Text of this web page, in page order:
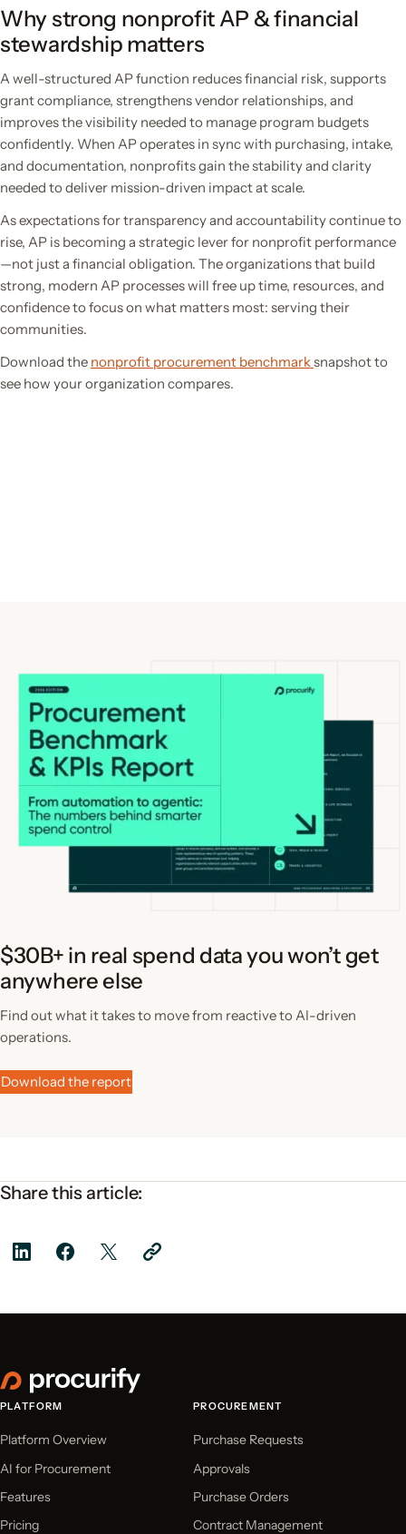
Why strong nonprofit AP & financial
stewardship matters
A well-structured AP function reduces financial risk, supports
grant compliance, strengthens vendor relationships, and
improves the visibility needed to manage program budgets
confidently. When AP operates in sync with purchasing, intake,
and documentation, nonprofits gain the stability and clarity
needed to deliver mission-driven impact at scale.
As expectations for transparency and accountability continue to
rise, AP is becoming a strategic lever for nonprofit performance
—not just a financial obligation. The organizations that build
strong, modern AP processes will free up time, resources, and
confidence to focus on what matters most: serving their
communities.
Download the nonprofit procurement benchmarksnapshot to
see how your organization compares.
$30B+ in real spend data you won’t get
anywhere else
Find out what it takes to move from reactive to AI-driven
operations.
Download the report
Share this article:
PLATFORM
Platform Overview
AI for Procurement
Features
Pricing
PROCUREMENT
Purchase Requests
Approvals
Purchase Orders
Contract Management